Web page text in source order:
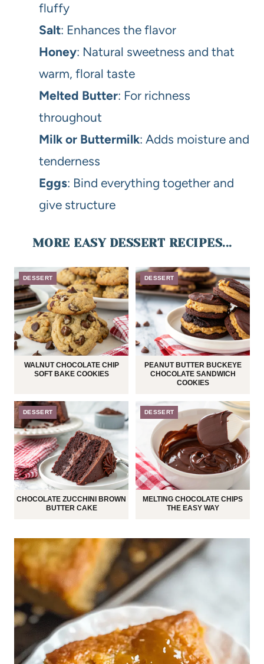
fluffy
Salt: Enhances the flavor
Honey: Natural sweetness and that
warm, floral taste
Melted Butter: For richness
throughout
Milk or Buttermilk: Adds moisture and
tenderness
Eggs: Bind everything together and
give structure
MORE EASY DESSERT RECIPES...
DESSERT
WALNUT CHOCOLATE CHIP
SOFT BAKE COOKIES
DESSERT
PEANUT BUTTER BUCKEYE
CHOCOLATE SANDWICH
COOKIES
DESSERT
CHOCOLATE ZUCCHINI BROWN
BUTTER CAKE
DESSERT
MELTING CHOCOLATE CHIPS
THE EASY WAY